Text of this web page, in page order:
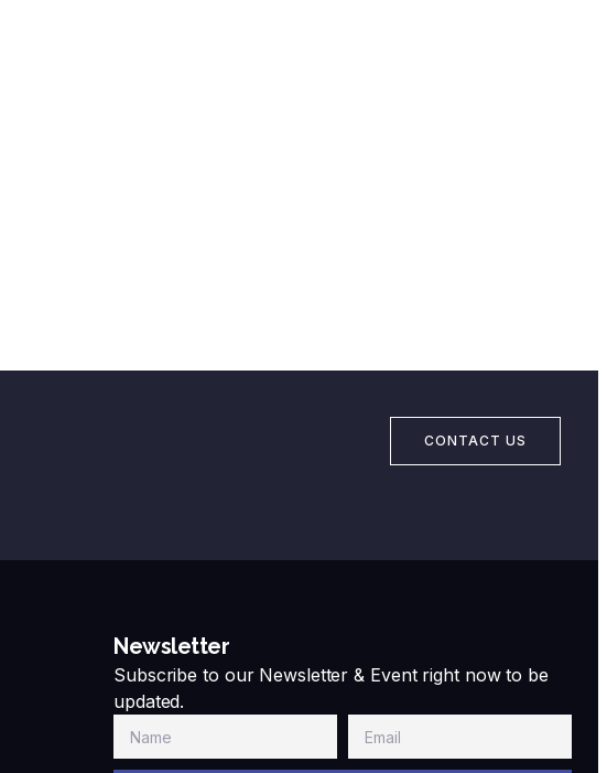
CONTACT US
Newsletter
Subscribe to our Newsletter & Event right now to be
updated.